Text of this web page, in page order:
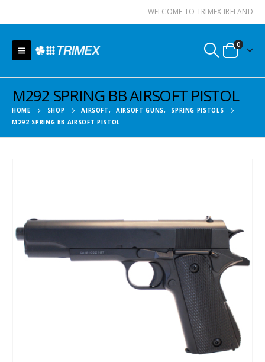
WELCOME TO TRIMEX IRELAND
0
M292 SPRING BB AIRSOFT PISTOL
HOME SHOP AIRSOFT, AIRSOFT GUNS,
SPRING PISTOLS
M292 SPRING BB AIRSOFT PISTOL